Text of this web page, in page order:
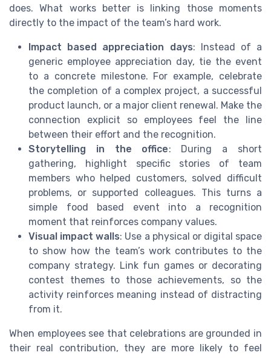
does. What works better is linking those moments
directly to the impact of the team’s hard work.
Impact based appreciation days: Instead of a
generic employee appreciation day, tie the event
to a concrete milestone. For example, celebrate
the completion of a complex project, a successful
product launch, or a major client renewal. Make the
connection explicit so employees feel the line
between their effort and the recognition.
Storytelling in the office: During a short
gathering, highlight specific stories of team
members who helped customers, solved difficult
problems, or supported colleagues. This turns a
simple food based event into a recognition
moment that reinforces company values.
Visual impact walls: Use a physical or digital space
to show how the team’s work contributes to the
company strategy. Link fun games or decorating
contest themes to those achievements, so the
activity reinforces meaning instead of distracting
from it.
When employees see that celebrations are grounded in
their real contribution, they are more likely to feel